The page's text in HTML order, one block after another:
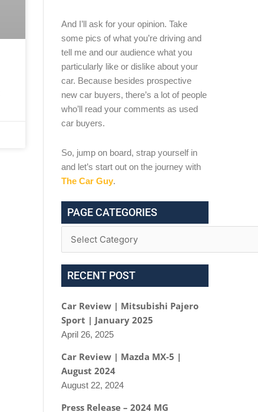
And I’ll ask for your opinion. Take
some pics of what you’re driving and
tell me and our audience what you
particularly like or dislike about your
car. Because besides prospective
new car buyers, there’s a lot of people
who’ll read your comments as used
car buyers.
So, jump on board, strap yourself in
and let’s start out on the journey with
The Car Guy.
PAGE CATEGORIES
RECENT POST
Car Review | Mitsubishi Pajero
Sport | January 2025
April 26, 2025
Car Review | Mazda MX-5 |
August 2024
August 22, 2024
Press Release – 2024 MG